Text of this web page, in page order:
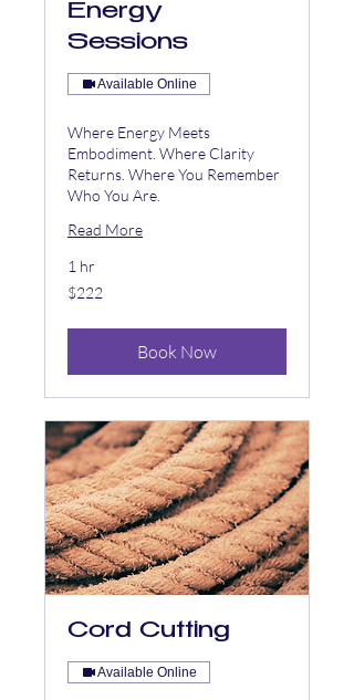
Energy
Sessions
Available Online
Where Energy Meets
Embodiment. Where Clarity
Returns. Where You Remember
Who You Are.
Read More
1 hr
222
US
$222
Book Now
Cord Cutting
Available Online